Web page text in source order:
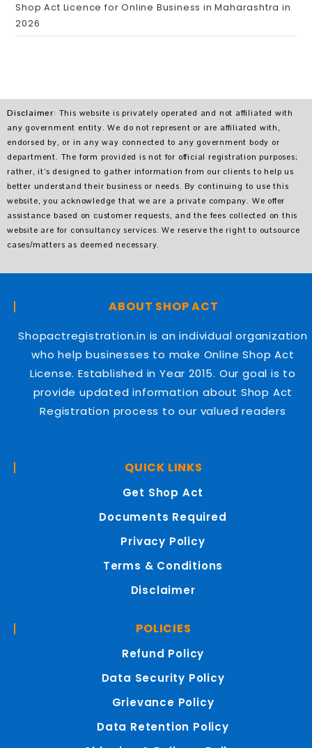
Shop Act Licence for Online Business in Maharashtra in
2026
Disclaimer: This website is privately operated and not affiliated with
any government entity. We do not represent or are affiliated with,
endorsed by, or in any way connected to any government body or
department. The form provided is not for official registration purposes;
rather, it’s designed to gather information from our clients to help us
better understand their business or needs. By continuing to use this
website, you acknowledge that we are a private company. We offer
assistance based on customer requests, and the fees collected on this
website are for consultancy services. We reserve the right to outsource
cases/matters as deemed necessary.
ABOUT SHOP ACT
Shopactregistration.in is an individual organization
who help businesses to make Online Shop Act
License. Established in Year 2015. Our goal is to
provide updated information about Shop Act
Registration process to our valued readers
QUICK LINKS
Get Shop Act
Documents Required
Privacy Policy
Terms & Conditions
Disclaimer
POLICIES
Refund Policy
Data Security Policy
Grievance Policy
Data Retention Policy